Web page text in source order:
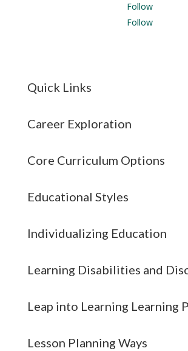
Follow
Follow
Quick Links
Career Exploration
Core Curriculum Options
Educational Styles
Individualizing Education
Learning Disabilities and
Leap into Learning Learning
Lesson Planning Ways